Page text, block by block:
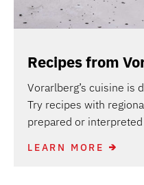
Recipes from
Vorarlberg’s cuisine is
Try recipes with
prepared or
LEARN MORE